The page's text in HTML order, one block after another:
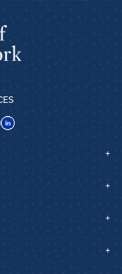
on X
Visit us on LinkedIn
+
+
+
+